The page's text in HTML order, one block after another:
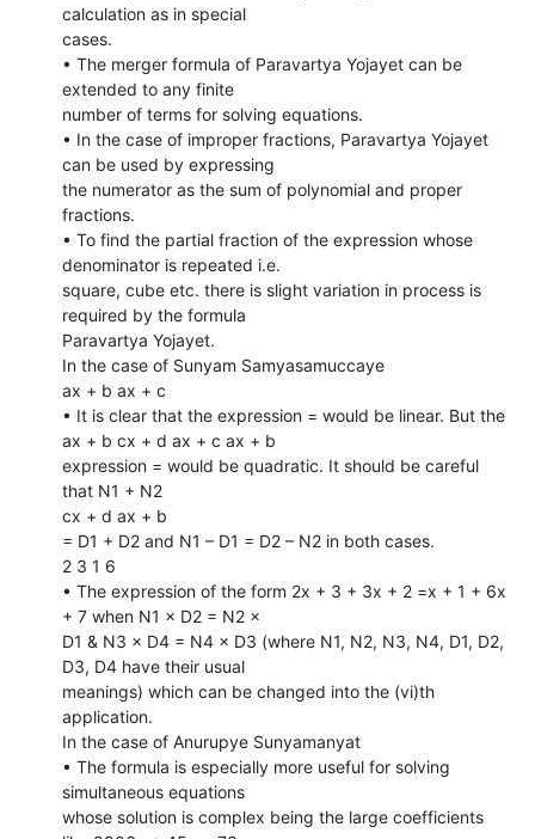
calculation as in special
cases.
• The merger formula of Paravartya Yojayet can be
extended to any finite
number of terms for solving equations.
• In the case of improper fractions, Paravartya Yojayet
can be used by expressing
the numerator as the sum of polynomial and proper
fractions.
• To find the partial fraction of the expression whose
denominator is repeated i.e.
square, cube etc. there is slight variation in process is
required by the formula
Paravartya Yojayet.
In the case of Sunyam Samyasamuccaye
ax + b ax + c
• It is clear that the expression = would be linear. But the
ax + b cx + d ax + c ax + b
expression = would be quadratic. It should be careful
that N1 + N2
cx + d ax + b
= D1 + D2 and N1 – D1 = D2 – N2 in both cases.
2 3 1 6
• The expression of the form 2x + 3 + 3x + 2 =x + 1 + 6x
+ 7 when N1 × D2 = N2 ×
D1 & N3 × D4 = N4 × D3 (where N1, N2, N3, N4, D1, D2,
D3, D4 have their usual
meanings) which can be changed into the (vi)th
application.
In the case of Anurupye Sunyamanyat
• The formula is especially more useful for solving
simultaneous equations
whose solution is complex being the large coefficients